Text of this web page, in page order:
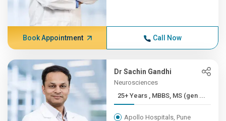
Book Appointment Call Now
Dr Sachin Gandhi
Neurosciences
25+ Years , MBBS, MS (gen ...
Apollo Hospitals, Pune